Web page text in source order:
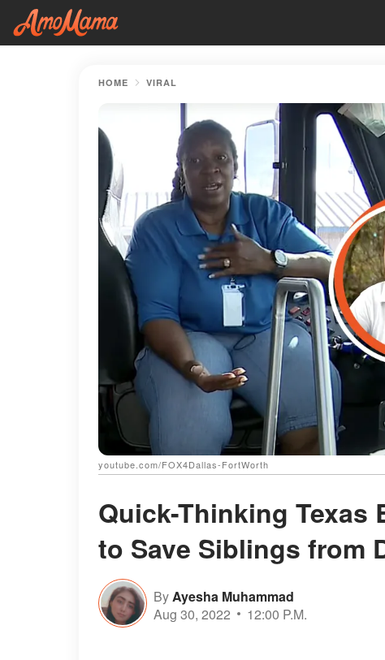
HOME VIRAL
youtube.com/FOX4Dallas-FortWorth
Quick-Thinking Texas
to Save Siblings from
ByAyesha Muhammad
Aug 30, 2022
12:00 P.M.